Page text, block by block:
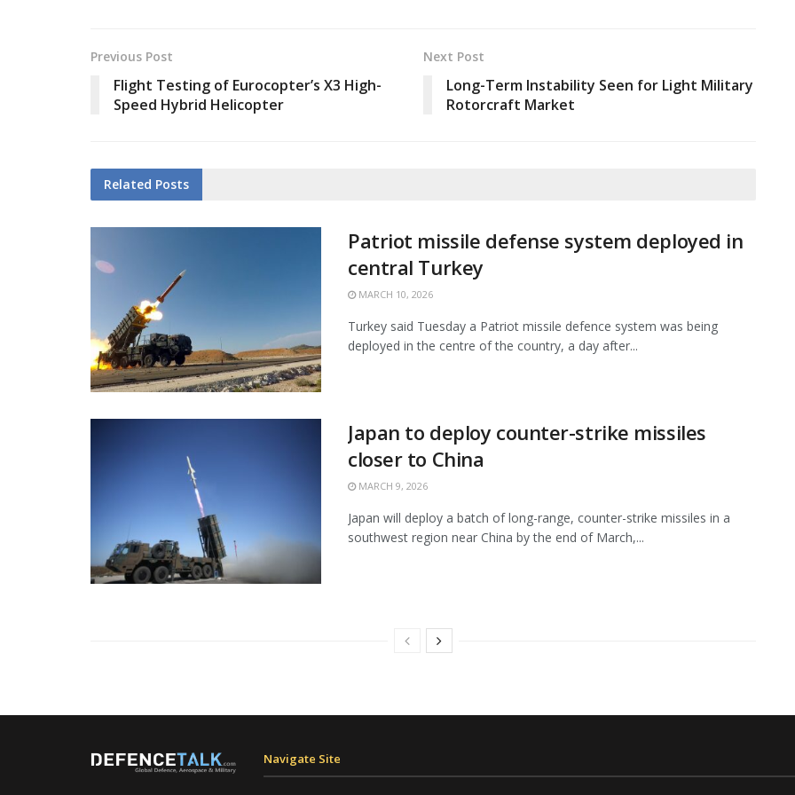
Previous Post
Flight Testing of Eurocopter’s X3 High-
Speed Hybrid Helicopter
Next Post
Long-Term Instability Seen for Light Military
Rotorcraft Market
Related Posts
Patriot missile defense system deployed in
central Turkey
MARCH 10, 2026
Turkey said Tuesday a Patriot missile defence system was being
deployed in the centre of the country, a day after...
Japan to deploy counter-strike missiles
closer to China
MARCH 9, 2026
Japan will deploy a batch of long-range, counter-strike missiles in a
southwest region near China by the end of March,...
Navigate Site